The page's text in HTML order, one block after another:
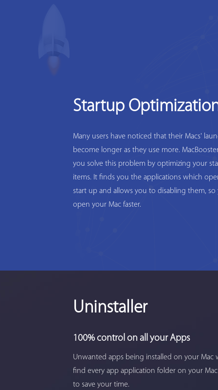
Startup
Many users have noticed that their Macs'
become longer as they use more.
you solve this problem by optimizing your
items. It finds you the applications which
start up and allows you to disabling them, so
open your Mac faster.
Uninstaller
100% control on all your Apps
Unwanted apps being installed on your
find every app application folder on your
to save your time.